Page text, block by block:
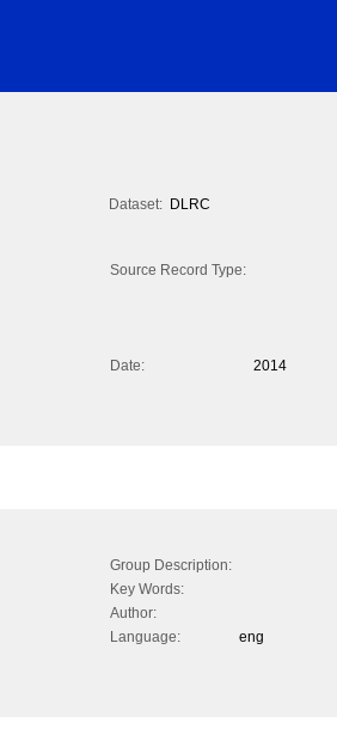
Dataset: DLRC
Source Record Type:
Date:
2014
Group Description:
Key Words:
Author:
Language:
eng